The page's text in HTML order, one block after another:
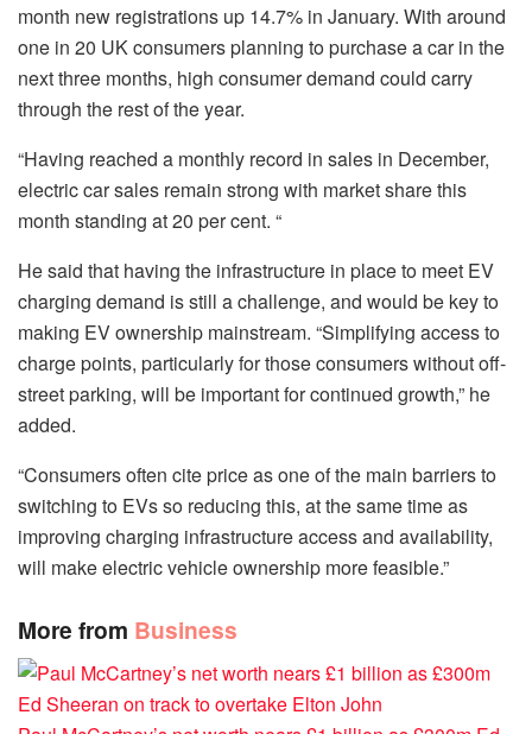
month new registrations up 14.7% in January. With around
one in 20 UK consumers planning to purchase a car in the
next three months, high consumer demand could carry
through the rest of the year.
“Having reached a monthly record in sales in December,
electric car sales remain strong with market share this
month standing at 20 per cent. “
He said that having the infrastructure in place to meet EV
charging demand is still a challenge, and would be key to
making EV ownership mainstream. “Simplifying access to
charge points, particularly for those consumers without off-
street parking, will be important for continued growth,” he
added.
“Consumers often cite price as one of the main barriers to
switching to EVs so reducing this, at the same time as
improving charging infrastructure access and availability,
will make electric vehicle ownership more feasible.”
More from Business